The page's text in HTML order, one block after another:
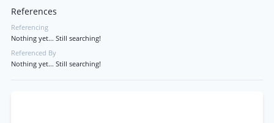
References
Referencing
Nothing yet... Still searching!
Referenced By
Nothing yet... Still searching!